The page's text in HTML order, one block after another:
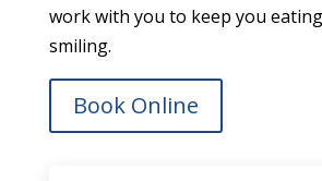
work with you to keep you
smiling.
Book Online